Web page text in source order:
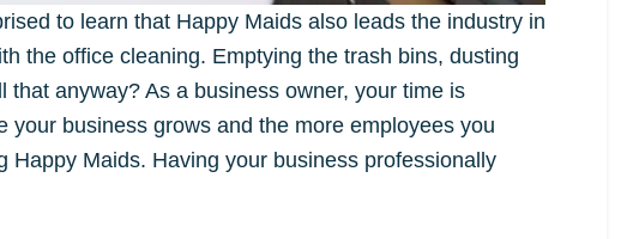
to learn that Happy Maids also leads the industry in
the office cleaning. Emptying the trash bins, dusting
anyway? As a business owner, your time is
your business grows and the more employees you
Maids. Having your business professionally